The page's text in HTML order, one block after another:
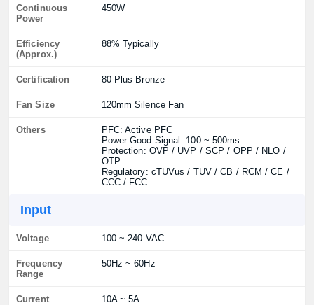
Continuous
Power
450W
Efficiency
(Approx.)
88% Typically
Certification 80 Plus Bronze
Fan Size 120mm Silence Fan
Others
PFC: Active PFC
Power Good Signal: 100 ~ 500ms
Protection: OVP / UVP / SCP / OPP / NLO /
OTP
Regulatory: cTUVus / TUV / CB / RCM / CE /
CCC / FCC
Input
Voltage 100 ~ 240 VAC
Frequency
Range
50Hz ~ 60Hz
Current 10A ~ 5A